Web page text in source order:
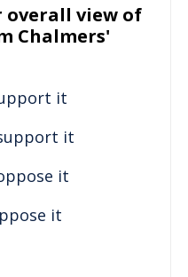
overall view of
Chalmers'
it
it
it
it